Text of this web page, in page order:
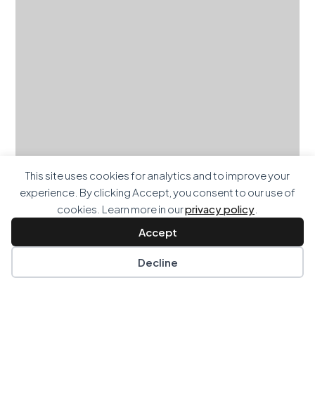
This site uses cookies for analytics and to improve your
experience. By clicking Accept, you consent to our use of
cookies. Learn more in ourprivacy policy
Accept
Decline